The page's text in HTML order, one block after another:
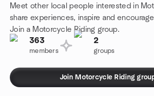
Meet other local people interested in
share experiences, inspire and
Join a Motorcycle Riding group.
363
members
2
groups
Join Motorcycle Riding